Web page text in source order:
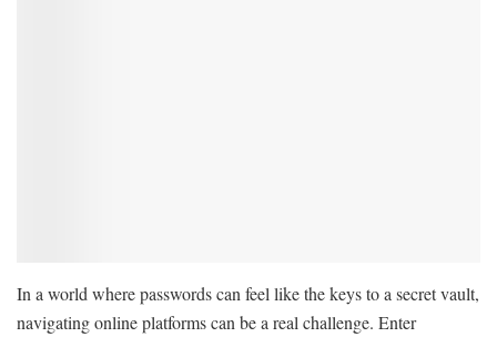
In a world where passwords can feel like the keys to a secret vault,
navigating online platforms can be a real challenge. Enter